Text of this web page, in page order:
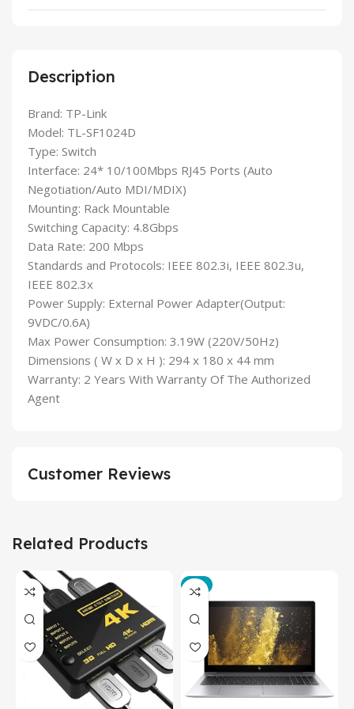
Description
Brand: TP-Link
Model: TL-SF1024D
Type: Switch
Interface: 24* 10/100Mbps RJ45 Ports (Auto
Negotiation/Auto MDI/MDIX)
Mounting: Rack Mountable
Switching Capacity: 4.8Gbps
Data Rate: 200 Mbps
Standards and Protocols: IEEE 802.3i, IEEE 802.3u,
IEEE 802.3x
Power Supply: External Power Adapter(Output:
9VDC/0.6A)
Max Power Consumption: 3.19W (220V/50Hz)
Dimensions ( W x D x H ): 294 x 180 x 44 mm
Warranty: 2 Years With Warranty Of The Authorized
Agent
Customer Reviews
Related Products
-3%